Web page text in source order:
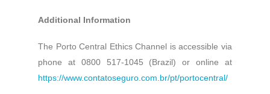
Additional Information
The Porto Central Ethics Channel is accessible via
phone at 0800 517-1045 (Brazil) or online at
https://www.contatoseguro.com.br/pt/portocentral/